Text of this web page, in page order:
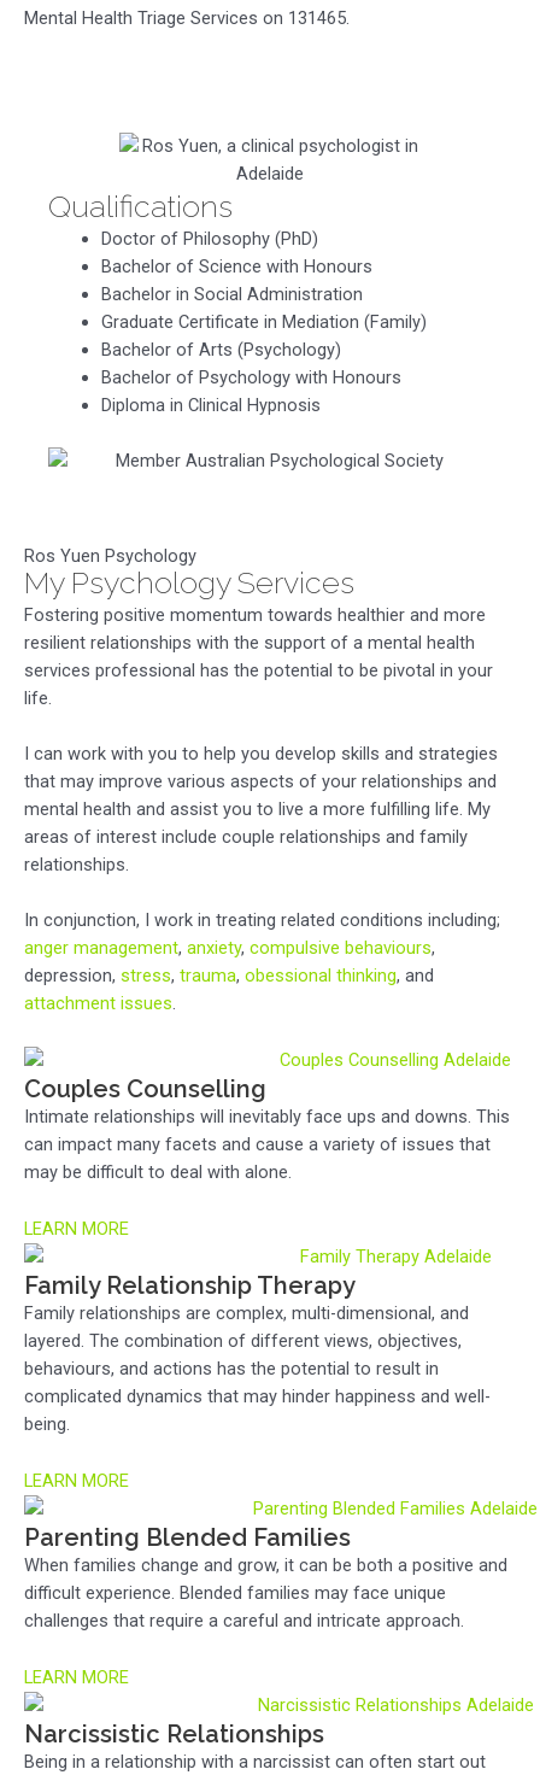
Mental Health Triage Services on 131465.
Qualifications
Doctor of Philosophy (PhD)
Bachelor of Science with Honours
Bachelor in Social Administration
Graduate Certificate in Mediation (Family)
Bachelor of Arts (Psychology)
Bachelor of Psychology with Honours
Diploma in Clinical Hypnosis
Ros Yuen Psychology
My Psychology Services
Fostering positive momentum towards healthier and more
resilient relationships with the support of a mental health
services professional has the potential to be pivotal in your
life.
I can work with you to help you develop skills and strategies
that may improve various aspects of your relationships and
mental health and assist you to live a more fulfilling life. My
areas of interest include couple relationships and family
relationships.
In conjunction, I work in treating related conditions including;
anger management, anxiety, compulsive behaviours,
depression, stress, trauma, obessional thinking, and
attachment issues.
Couples Counselling
Intimate relationships will inevitably face ups and downs. This
can impact many facets and cause a variety of issues that
may be difficult to deal with alone.
LEARN MORE
Family Relationship Therapy
Family relationships are complex, multi-dimensional, and
layered. The combination of different views, objectives,
behaviours, and actions has the potential to result in
complicated dynamics that may hinder happiness and well-
being.
LEARN MORE
Parenting Blended Families
When families change and grow, it can be both a positive and
difficult experience. Blended families may face unique
challenges that require a careful and intricate approach.
LEARN MORE
Narcissistic Relationships
Being in a relationship with a narcissist can often start out